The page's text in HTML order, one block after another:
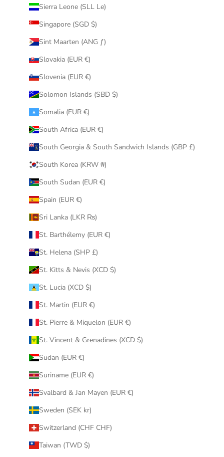
Sierra Leone (SLL Le)
Singapore (SGD $)
Sint Maarten (ANG ƒ)
Slovakia (EUR €)
Slovenia (EUR €)
Solomon Islands (SBD $)
Somalia (EUR €)
South Africa (EUR €)
South Georgia & South Sandwich Islands (GBP £)
South Korea (KRW ₩)
South Sudan (EUR €)
Spain (EUR €)
Sri Lanka (LKR ₨)
St. Barthélemy (EUR €)
St. Helena (SHP £)
St. Kitts & Nevis (XCD $)
St. Lucia (XCD $)
St. Martin (EUR €)
St. Pierre & Miquelon (EUR €)
St. Vincent & Grenadines (XCD $)
Sudan (EUR €)
Suriname (EUR €)
Svalbard & Jan Mayen (EUR €)
Sweden (SEK kr)
Switzerland (CHF CHF)
Taiwan (TWD $)